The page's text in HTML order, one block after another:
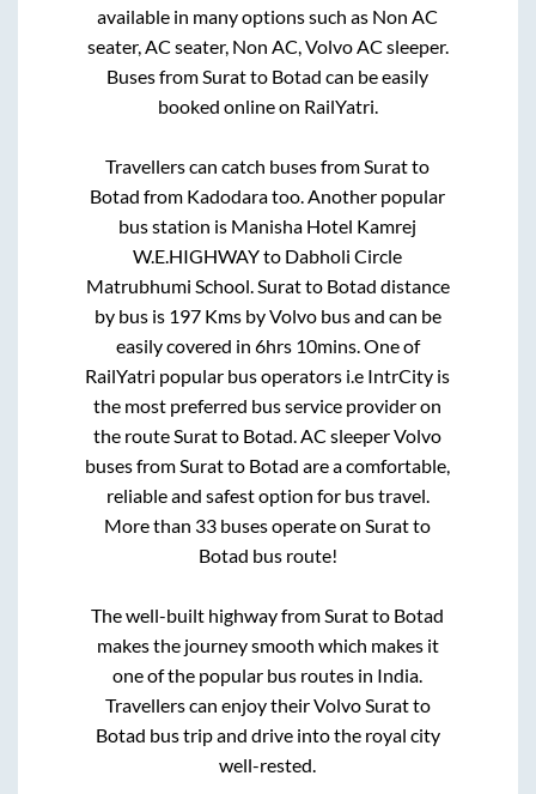
available in many options such as Non AC
seater, AC seater, Non AC, Volvo AC sleeper.
Buses fromSuratto Botad can be easily
booked online on RailYatri.
Travellers can catch buses fromSuratto
Botad from Kadodaratoo. Another popular
bus station is Manisha Hotel Kamrej
W.E.HIGHWAYto Dabholi Circle
Matrubhumi School.Suratto Botad distance
by bus is 197Kms by Volvo bus and can be
easily covered in 6hrs 10mins. One of
RailYatri popular bus operators i.e IntrCity is
the most preferred bus service provider on
the routeSuratto Botad. AC sleeper Volvo
buses fromSuratto Botad are a comfortable,
reliable and safest option for bus travel.
More than 33 buses operate onSuratto
Botad bus route!
The well-built highway fromSuratto Botad
makes the journey smooth which makes it
one of the popular bus routes in India.
Travellers can enjoy their VolvoSuratto
Botad bus trip and drive into the royal city
well-rested.